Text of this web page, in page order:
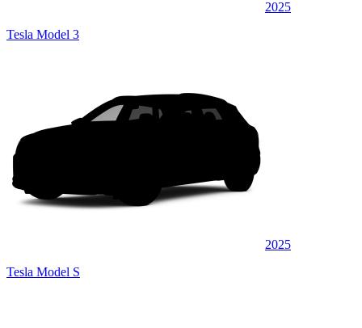
2025
Tesla Model 3
2025
Tesla Model S